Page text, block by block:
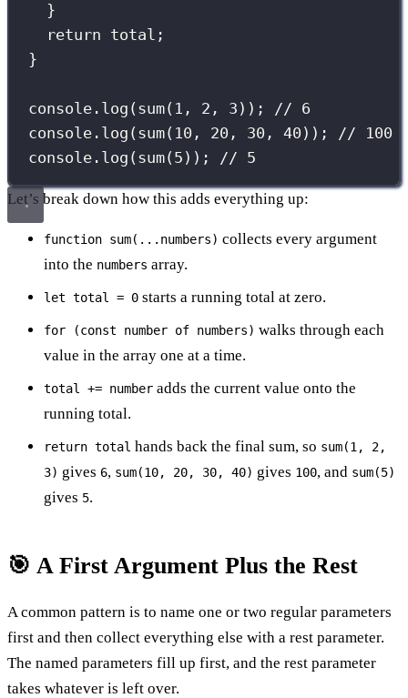
}
return total;
}
console. log ( sum( 1 , 2 , 3 )); // 6
console. log ( sum( 10 , 20 , 30 , 40 )); // 100
console. log ( sum( 5 )); // 5
Let’s break down how this adds everything up:
function sum(...numbers) collects every argument
into the numbers array.
let total = 0 starts a running total at zero.
for (const number of numbers) walks through each
value in the array one at a time.
total += number adds the current value onto the
running total.
return total hands back the final sum, so sum(1, 2,
3) gives 6, sum(10, 20, 30, 40) gives 100, and sum(5)
gives 5.
🎯 A First Argument Plus the Rest
A common pattern is to name one or two regular parameters
first and then collect everything else with a rest parameter.
The named parameters fill up first, and the rest parameter
takes whatever is left over.